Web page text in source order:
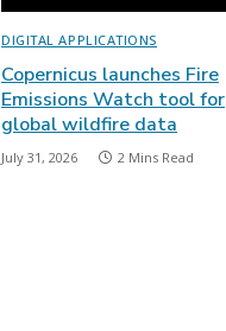
DIGITAL APPLICATIONS
Copernicus launches Fire
Emissions Watch tool for
global wildfire data
July 31, 2026 2 Mins Read